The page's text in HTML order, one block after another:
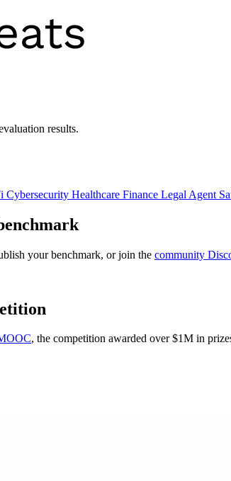
results.
Cybersecurity Healthcare Finance Legal Agent
your benchmark, or join the community
, the competition awarded over $1M in